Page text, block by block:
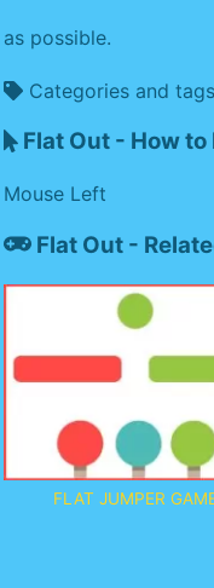
as possible.
Categories and
Flat Out - How to
Mouse Left
Flat Out -
FLAT JUMPER